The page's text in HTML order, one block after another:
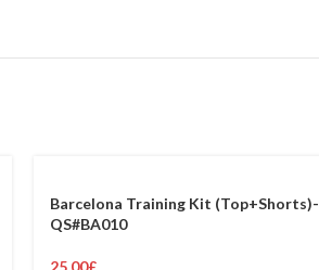
Barcelona Training Kit (Top+Shorts)-
QS#BA010
25.00£